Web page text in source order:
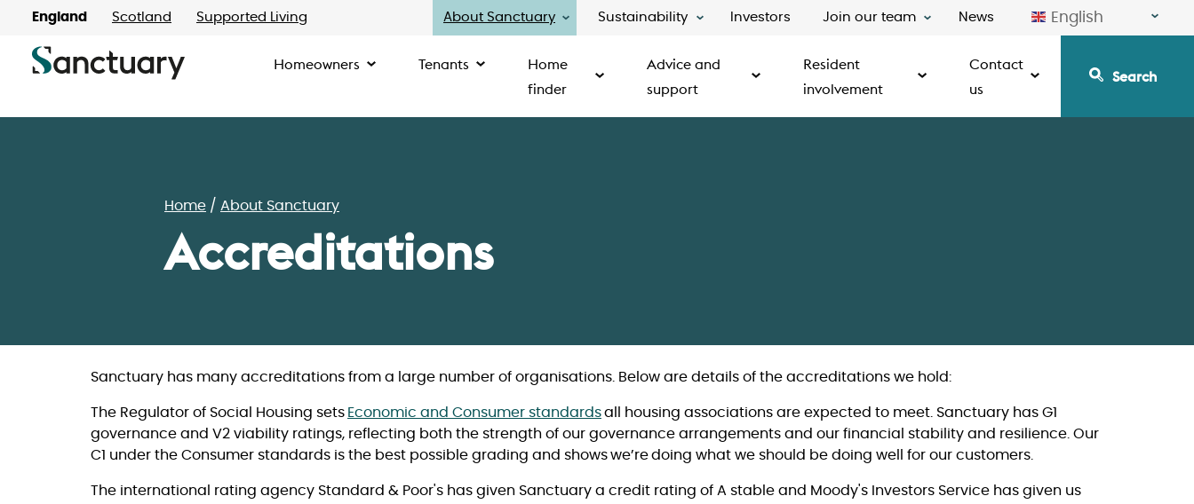
England Scotland Supported Living About Sanctuary Sustainability Investors Join our team News English
Homeowners Tenants
Home
finder
Advice and
support
Resident
involvement
Contact
us
Search
Home About Sanctuary
Accreditations
Sanctuary has many accreditations from a large number of organisations. Below are details of the accreditations we hold:
The Regulator of Social Housing sets Economic and Consumer standardsall housing associations are expected to meet. Sanctuary has G1
governance and V2 viability ratings, reflecting both the strength of our governance arrangements and our financial stability and resilience. Our
C1 under the Consumer standards is the best possible grading and shows we’re doing what we should be doing well for our customers.
The international rating agency Standard & Poor's has given Sanctuary a credit rating of A stable and Moody's Investors Service has given us